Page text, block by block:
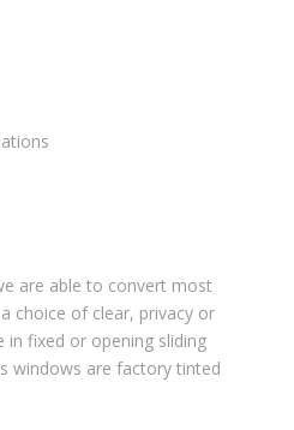
are able to convert most
choice of clear, privacy or
in fixed or opening sliding
windows are factory tinted